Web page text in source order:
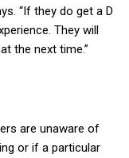
“If they do get a D
They will
the next time.”
are unaware of
or if a particular